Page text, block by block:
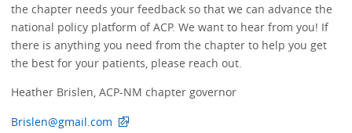
the chapter needs your feedback so that we can advance the
national policy platform of ACP. We want to hear from you! If
there is anything you need from the chapter to help you get
the best for your patients, please reach out.
Heather Brislen, ACP-NM chapter governor
Brislen@gmail.com